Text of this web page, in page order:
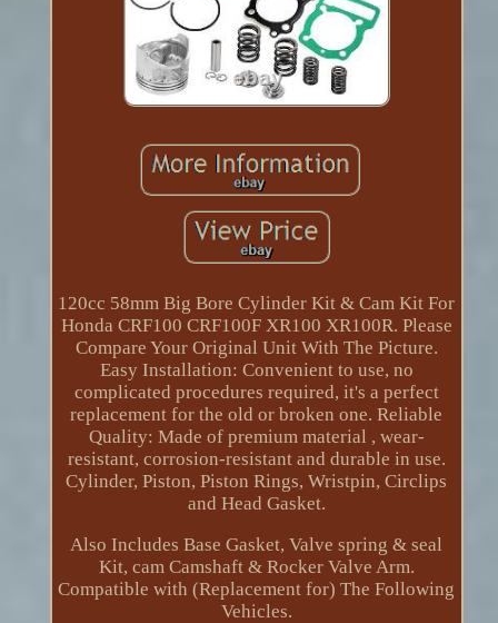
120cc 58mm Big Bore Cylinder Kit & Cam Kit For
Honda CRF100 CRF100F XR100 XR100R. Please
Compare Your Original Unit With The Picture.
Easy Installation: Convenient to use, no
complicated procedures required, it's a perfect
replacement for the old or broken one. Reliable
Quality: Made of premium material , wear-
resistant, corrosion-resistant and durable in use.
Cylinder, Piston, Piston Rings, Wristpin, Circlips
and Head Gasket.
Also Includes Base Gasket, Valve spring & seal
Kit, cam Camshaft & Rocker Valve Arm.
Compatible with (Replacement for) The Following
Vehicles.